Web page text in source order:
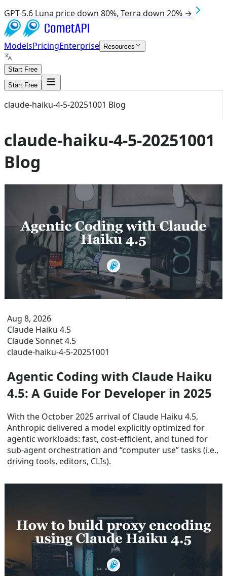
GPT-5.6 Luna price down 80%, Terra down 20% →
ModelsPricingEnterprise Resources
Start Free
Start Free
claude-haiku-4-5-20251001 Blog
claude-haiku-4-5-20251001
Blog
Aug 8, 2026
Claude Haiku 4.5
Claude Sonnet 4.5
claude-haiku-4-5-20251001
Agentic Coding with Claude Haiku
4.5: A Guide For Developer in 2025
With the October 2025 arrival of Claude Haiku 4.5,
Anthropic delivered a model explicitly optimized for
agentic workloads: fast, cost-efficient, and tuned for
sub-agent orchestration and “computer use” tasks (i.e.,
driving tools, editors, CLIs).